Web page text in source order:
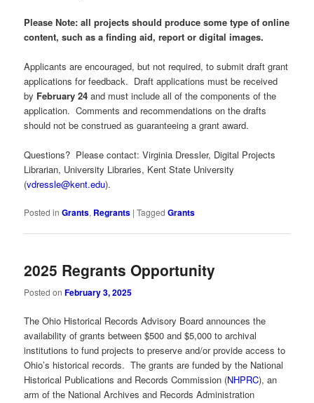
Please Note: all projects should produce some type of online
content, such as a finding aid, report or digital images.
Applicants are encouraged, but not required, to submit draft grant
applications for feedback. Draft applications must be received
by February 24 and must include all of the components of the
application. Comments and recommendations on the drafts
should not be construed as guaranteeing a grant award.
Questions? Please contact: Virginia Dressler, Digital Projects
Librarian, University Libraries, Kent State University
(vdressle@kent.edu).
Posted in Grants, Regrants |Tagged Grants
2025 Regrants Opportunity
Posted onFebruary 3, 2025
The Ohio Historical Records Advisory Board announces the
availability of grants between $500 and $5,000 to archival
institutions to fund projects to preserve and/or provide access to
Ohio’s historical records. The grants are funded by the National
Historical Publications and Records Commission (NHPRC), an
arm of the National Archives and Records Administration